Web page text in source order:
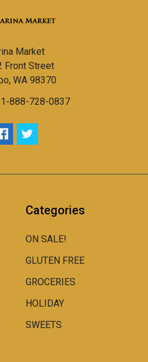
Market
Front Street
WA 98370
888-728-0837
Categories
ON SALE!
GLUTEN FREE
GROCERIES
HOLIDAY
SWEETS